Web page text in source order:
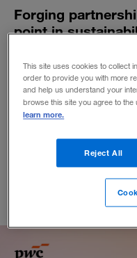
Forging
point in
explains why
society, and business
BY DAVID LANCEFIELD AND
August 14, 2019
This site uses cookies to collect
order to provide you with more
and help us understand your
browse this site you agree to the
learn more.
Reject All